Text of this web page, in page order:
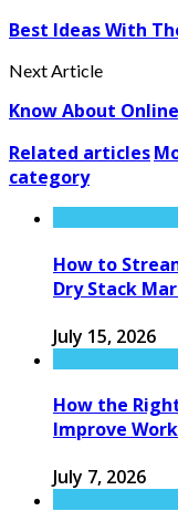
Best Ideas With
Next Article
Know About
Related articles
category
How to
Dry Stack
July 15, 2026
How the
Improve
July 7, 2026